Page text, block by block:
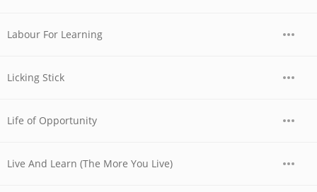
Labour For Learning
Licking Stick
Life of Opportunity
Live And Learn (The More You Live)